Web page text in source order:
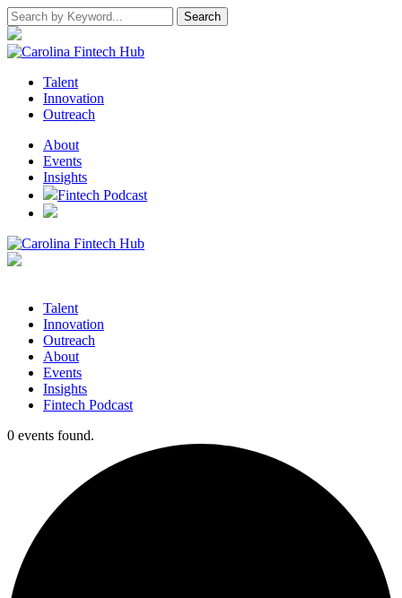
Talent
Innovation
Outreach
About
Events
Insights
Fintech Podcast
Talent
Innovation
Outreach
About
Events
Insights
Fintech Podcast
0 events found.